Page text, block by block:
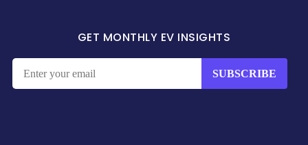
GET MONTHLY EV INSIGHTS